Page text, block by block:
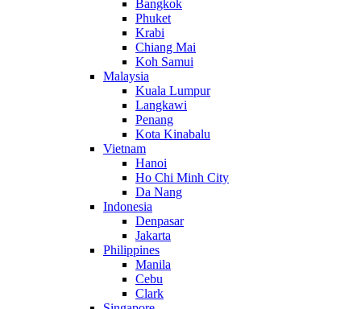
Bangkok
Phuket
Krabi
Chiang Mai
Koh Samui
Malaysia
Kuala Lumpur
Langkawi
Penang
Kota Kinabalu
Vietnam
Hanoi
Ho Chi Minh City
Da Nang
Indonesia
Denpasar
Jakarta
Philippines
Manila
Cebu
Clark